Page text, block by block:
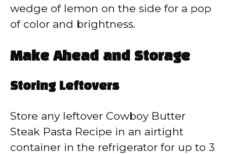
wedge of lemon on the side for a pop
of color and brightness.
Make Ahead and Storage
Storing Leftovers
Store any leftover Cowboy Butter
Steak Pasta Recipe in an airtight
container in the refrigerator for up to 3